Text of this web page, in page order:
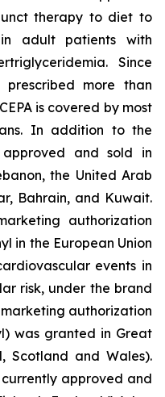
therapy to diet to
adult patients with
Since
prescribed more than
is covered by most
In addition to the
approved and sold in
the United Arab
Bahrain, and Kuwait.
authorization
in the European Union
events in
risk, under the brand
marketing authorization
was granted in Great
Scotland and Wales).
currently approved and